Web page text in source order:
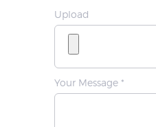
Upload
Your Message *